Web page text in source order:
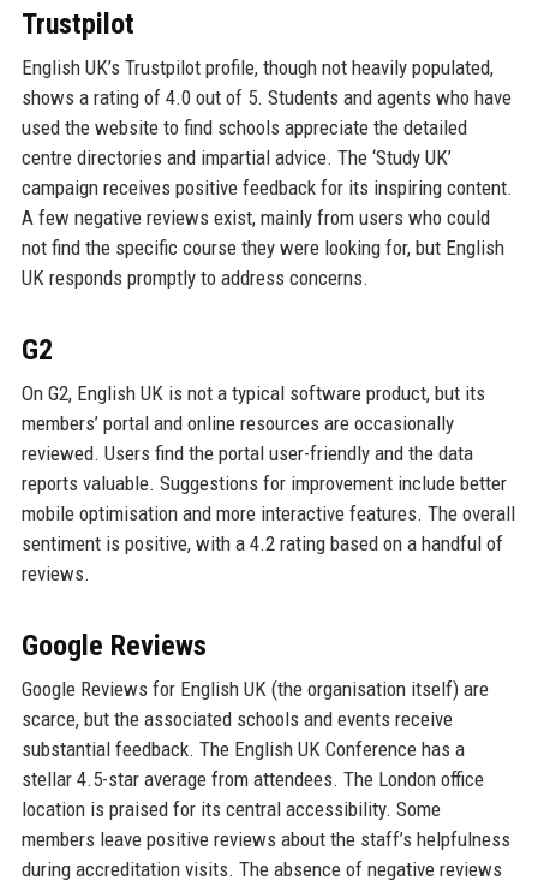
Trustpilot
English UK’s Trustpilot profile, though not heavily populated,
shows a rating of 4.0 out of 5. Students and agents who have
used the website to find schools appreciate the detailed
centre directories and impartial advice. The ‘Study UK’
campaign receives positive feedback for its inspiring content.
A few negative reviews exist, mainly from users who could
not find the specific course they were looking for, but English
UK responds promptly to address concerns.
G2
On G2, English UK is not a typical software product, but its
members’ portal and online resources are occasionally
reviewed. Users find the portal user-friendly and the data
reports valuable. Suggestions for improvement include better
mobile optimisation and more interactive features. The overall
sentiment is positive, with a 4.2 rating based on a handful of
reviews.
Google Reviews
Google Reviews for English UK (the organisation itself) are
scarce, but the associated schools and events receive
substantial feedback. The English UK Conference has a
stellar 4.5-star average from attendees. The London office
location is praised for its central accessibility. Some
members leave positive reviews about the staff’s helpfulness
during accreditation visits. The absence of negative reviews